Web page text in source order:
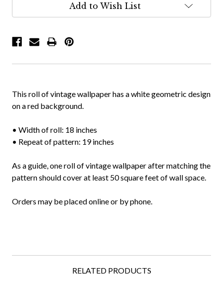
Add to Wish List
This roll of vintage wallpaper has a white geometric design
on a red background.
• Width of roll: 18 inches
• Repeat of pattern: 19 inches
As a guide, one roll of vintage wallpaper after matching the
pattern should cover at least 50 square feet of wall space.
Orders may be placed online or by phone.
RELATED PRODUCTS